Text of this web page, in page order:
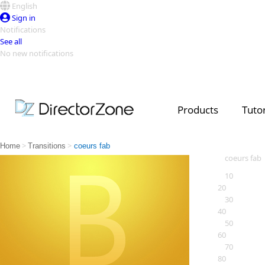
English
Sign in
Notifications
See all
No new notifications
Products
Video Contest Gallery
Top Templates
Creators
Home > Transitions > coeurs fab
coeurs fab
10
20
30
40
50
60
70
80